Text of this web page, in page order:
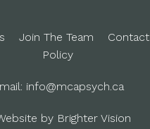
Join The Team Contact
Policy
info@mcapsych.ca
by Brighter Vision